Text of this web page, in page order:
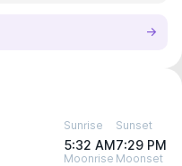
Sunrise
5:32 AM
Sunset
7:29 PM
Moonrise Moonset